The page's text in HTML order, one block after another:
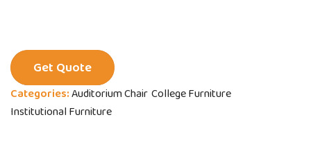
Categories:Auditorium Chair College Furniture
Institutional Furniture
Get Quote